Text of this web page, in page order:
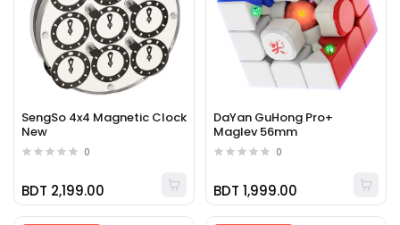
SengSo 4x4 Magnetic Clock
New
0
BDT 2,199.00
DaYan GuHong Pro+
Maglev 56mm
0
BDT 1,999.00